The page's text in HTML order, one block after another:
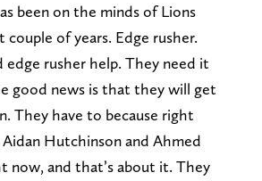
been on the minds of Lions
couple of years. Edge rusher.
edge rusher help. They need it
good news is that they will get
They have to because right
Hutchinson and Ahmed
now, and that’s about it. They